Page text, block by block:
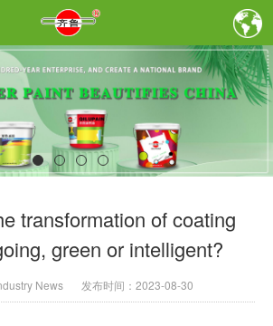
transformation of coating
green or intelligent?
News 发布时间： 2023-08-30